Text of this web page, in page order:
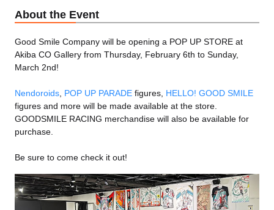
About the Event
Good Smile Company will be opening a POP UP STORE at
Akiba CO Gallery from Thursday, February 6th to Sunday,
March 2nd!
Nendoroids POP UP PARADE figures, HELLO! GOOD SMILE
figures and more will be made available at the store.
GOODSMILE RACING merchandise will also be available for
purchase.
Be sure to come check it out!